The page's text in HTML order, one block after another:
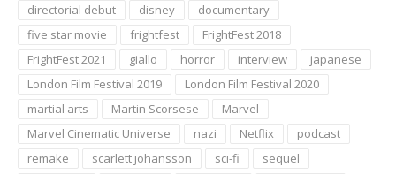
directorial debut
disney
documentary
five star movie
frightfest
FrightFest 2018
FrightFest 2021
giallo horror interview
japanese
London Film Festival 2019
London Film Festival 2020
martial arts
Martin Scorsese
Marvel
Marvel Cinematic Universe
nazi Netflix
podcast
remake
scarlett johansson sci-fi sequel